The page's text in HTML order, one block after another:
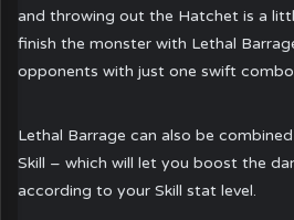
and throwing out the Hatchet is a
finish the monster with Lethal
opponents with just one swift
Lethal Barrage can also be
Skill – which will let you boost the
according to your Skill stat level.